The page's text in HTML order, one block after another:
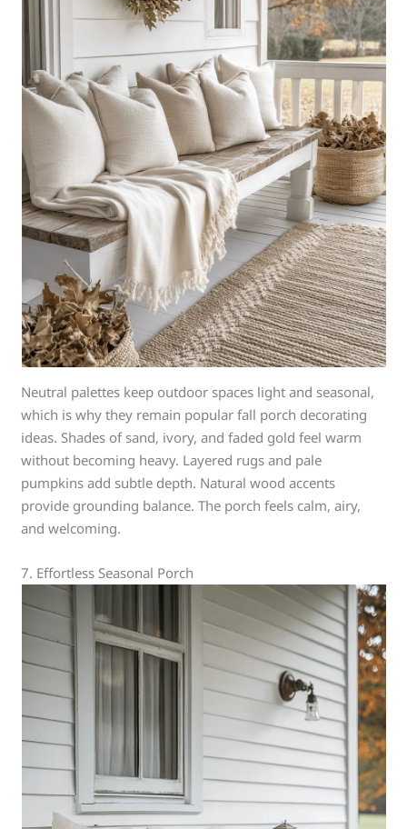
Neutral palettes keep outdoor spaces light and seasonal,
which is why they remain popular fall porch decorating
ideas. Shades of sand, ivory, and faded gold feel warm
without becoming heavy. Layered rugs and pale
pumpkins add subtle depth. Natural wood accents
provide grounding balance. The porch feels calm, airy,
and welcoming.
7. Effortless Seasonal Porch